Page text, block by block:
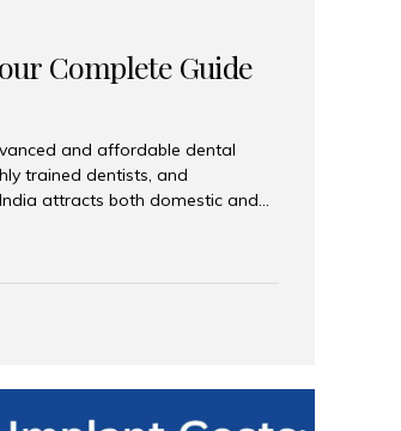
Complete Guide
and affordable dental
trained dentists, and
attracts both domestic and
dental care. Among the
for its excellence, patient
techniques Affordable